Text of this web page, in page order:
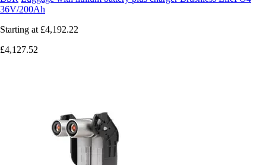
36V/200Ah
Starting at £4,192.22
£4,127.52